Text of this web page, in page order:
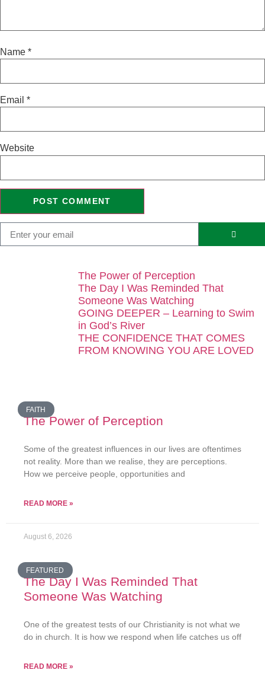
Name *
Email *
Website
The Power of Perception
The Day I Was Reminded That
Someone Was Watching
GOING DEEPER – Learning to Swim
in God’s River
THE CONFIDENCE THAT COMES
FROM KNOWING YOU ARE LOVED
FAITH
The Power of Perception
Some of the greatest influences in our lives are oftentimes
not reality. More than we realise, they are perceptions.
How we perceive people, opportunities and
READ MORE »
August 6, 2026
FEATURED
The Day I Was Reminded That
Someone Was Watching
One of the greatest tests of our Christianity is not what we
do in church. It is how we respond when life catches us off
READ MORE »